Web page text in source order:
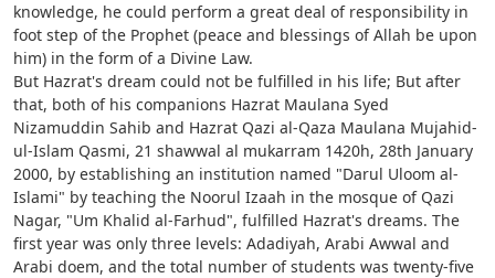
knowledge, he could perform a great deal of responsibility in
foot step of the Prophet (peace and blessings of Allah be upon
him) in the form of a Divine Law.
But Hazrat's dream could not be fulfilled in his life; But after
that, both of his companions Hazrat Maulana Syed
Nizamuddin Sahib and Hazrat Qazi al-Qaza Maulana Mujahid-
ul-Islam Qasmi, 21 shawwal al mukarram 1420h, 28th January
2000, by establishing an institution named "Darul Uloom al-
Islami" by teaching the Noorul Izaah in the mosque of Qazi
Nagar, "Um Khalid al-Farhud", fulfilled Hazrat's dreams. The
first year was only three levels: Adadiyah, Arabi Awwal and
Arabi doem, and the total number of students was twenty-five